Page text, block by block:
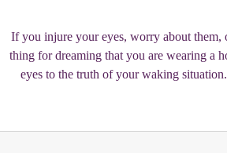
If you injure your eyes, worry about them,
thing for dreaming that you are wearing a
eyes to the truth of your waking